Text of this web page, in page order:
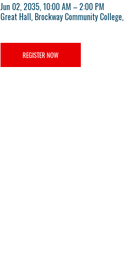
Jun 02, 2035, 10:00 AM – 2:00 PM
Great Hall, Brockway Community
REGISTER NOW